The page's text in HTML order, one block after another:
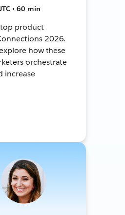
• 60 min
top product
2026.
how these
orchestrate
increase